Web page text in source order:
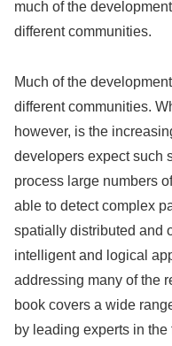
much of the
different communities.
Much of the
different communities.
however, is the
developers expect such
process large numbers
able to detect complex
spatially distributed and
intelligent and logical
addressing many of the
book covers a wide
by leading experts in